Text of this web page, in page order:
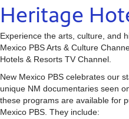
Heritage
Experience the arts, culture, and
Mexico PBS Arts & Culture
Hotels & Resorts TV Channel.
New Mexico PBS celebrates our
unique NM documentaries seen
these programs are available for
Mexico PBS. They include: